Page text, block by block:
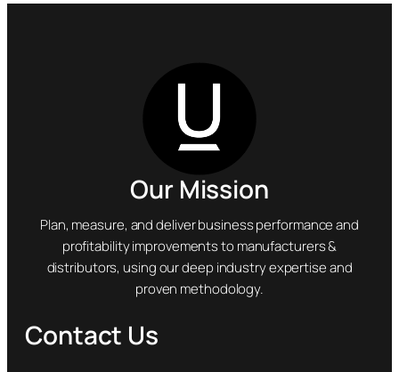
Our Mission
Plan, measure, and deliver business performance and
profitability improvements to manufacturers &
distributors, using our deep industry expertise and
proven methodology.
Contact Us